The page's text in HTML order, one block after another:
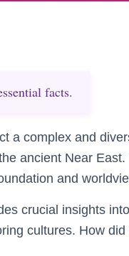
facts.
a complex and
ancient Near
and
crucial insights
cultures. How